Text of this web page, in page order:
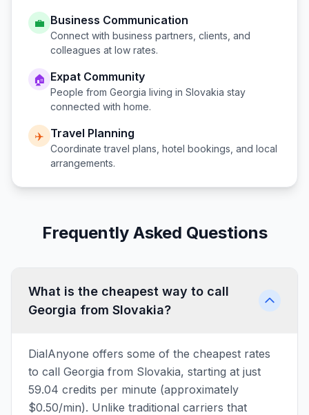
💼 Business Communication
Connect with business partners, clients, and
colleagues at low rates.
🏠 Expat Community
People from Georgia living in Slovakia stay
connected with home.
✈️ Travel Planning
Coordinate travel plans, hotel bookings, and local
arrangements.
Frequently Asked Questions
What is the cheapest way to call
Georgia from Slovakia?
DialAnyone offers some of the cheapest rates
to call Georgia from Slovakia, starting at just
59.04 credits per minute (approximately
$0.50/min). Unlike traditional carriers that